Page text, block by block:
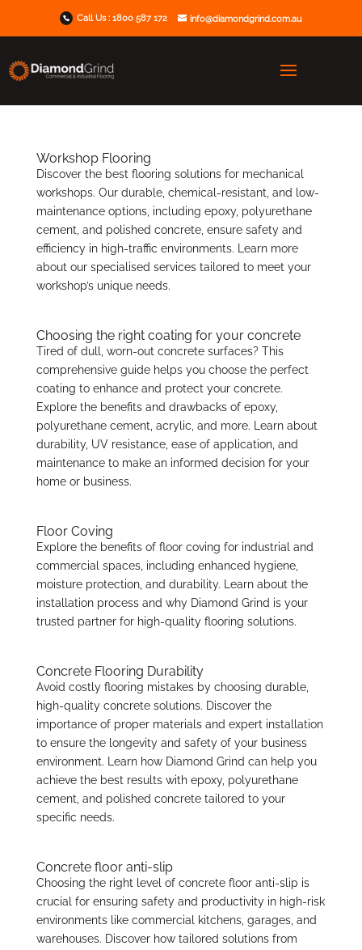
Call Us : 1800 587 172 info@diamondgrind.com.au
Workshop Flooring
Discover the best flooring solutions for mechanical
workshops. Our durable, chemical-resistant, and low-
maintenance options, including epoxy, polyurethane
cement, and polished concrete, ensure safety and
efficiency in high-traffic environments. Learn more
about our specialised services tailored to meet your
workshop’s unique needs.
Choosing the right coating for your concrete
Tired of dull, worn-out concrete surfaces? This
comprehensive guide helps you choose the perfect
coating to enhance and protect your concrete.
Explore the benefits and drawbacks of epoxy,
polyurethane cement, acrylic, and more. Learn about
durability, UV resistance, ease of application, and
maintenance to make an informed decision for your
home or business.
Floor Coving
Explore the benefits of floor coving for industrial and
commercial spaces, including enhanced hygiene,
moisture protection, and durability. Learn about the
installation process and why Diamond Grind is your
trusted partner for high-quality flooring solutions.
Concrete Flooring Durability
Avoid costly flooring mistakes by choosing durable,
high-quality concrete solutions. Discover the
importance of proper materials and expert installation
to ensure the longevity and safety of your business
environment. Learn how Diamond Grind can help you
achieve the best results with epoxy, polyurethane
cement, and polished concrete tailored to your
specific needs.
Concrete floor anti-slip
Choosing the right level of concrete floor anti-slip is
crucial for ensuring safety and productivity in high-risk
environments like commercial kitchens, garages, and
warehouses. Discover how tailored solutions from